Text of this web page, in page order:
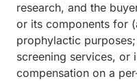
research, and the
or its components for
prophylactic
screening services, or
compensation on a